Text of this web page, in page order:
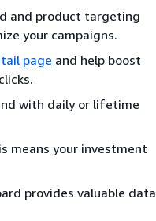
and product targeting
your campaigns.
page and help boost
with daily or lifetime
means your investment
provides valuable data